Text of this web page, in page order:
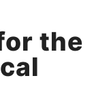
the